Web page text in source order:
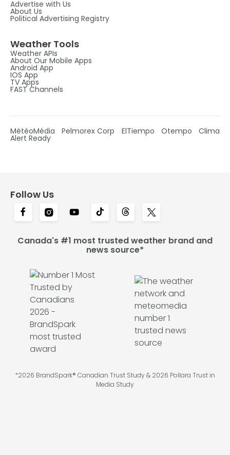
Advertise with Us
About Us
Political Advertising Registry
Weather Tools
Weather APIs
About Our Mobile Apps
Android App
IOS App
TV Apps
FAST Channels
MétéoMédia Pelmorex Corp ElTiempo Otempo Clima
Alert Ready
Follow Us
Canada's #1 most trusted weather brand and
news source*
*2026 BrandSpark® Canadian Trust Study & 2026 Pollara Trust in
Media Study